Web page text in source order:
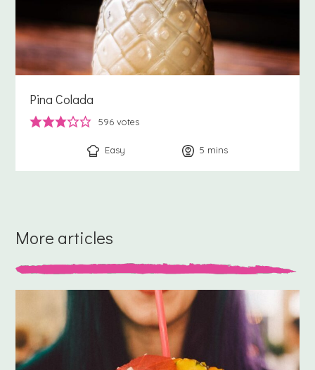
Pina Colada
596 votes
Easy 5 minutes
mins
More articles